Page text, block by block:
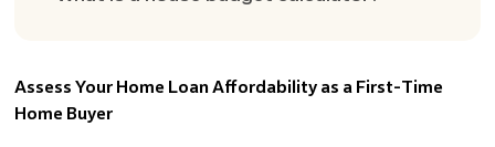
Assess Your Home Loan Affordability as a First-Time
Home Buyer